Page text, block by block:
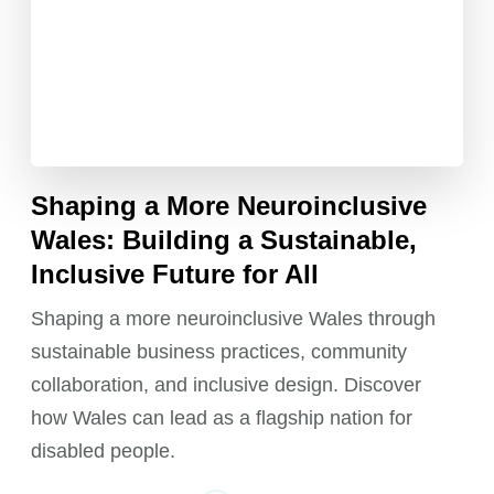
Shaping a More Neuroinclusive
Wales: Building a Sustainable,
Inclusive Future for All
Shaping a more neuroinclusive Wales through
sustainable business practices, community
collaboration, and inclusive design. Discover
how Wales can lead as a flagship nation for
disabled people.